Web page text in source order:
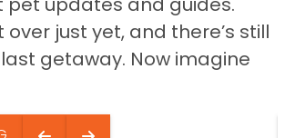
over just yet, and there’s still
getaway. Now imagine